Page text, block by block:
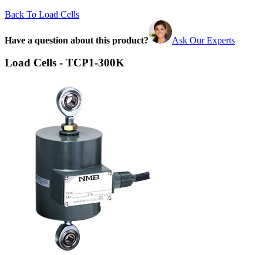
Back To Load Cells
Have a question about this product? Ask Our Experts
Load Cells - TCP1-300K